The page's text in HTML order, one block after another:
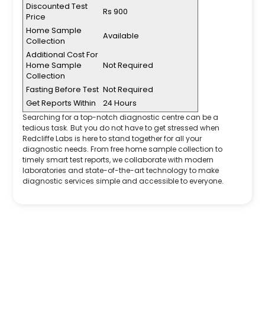
Discounted Test
Price
Rs 900
Home Sample
Collection
Available
Additional Cost For
Home Sample
Collection
Not Required
Fasting Before Test Not Required
Get Reports Within
24 Hours
Searching for a top-notch diagnostic centre can be a
tedious task. But you do not have to get stressed when
Redcliffe Labs is here to stand together for all your
diagnostic needs. From free home sample collection to
timely smart test reports, we collaborate with modern
laboratories and state-of-the-art technology to make
diagnostic services simple and accessible to everyone.